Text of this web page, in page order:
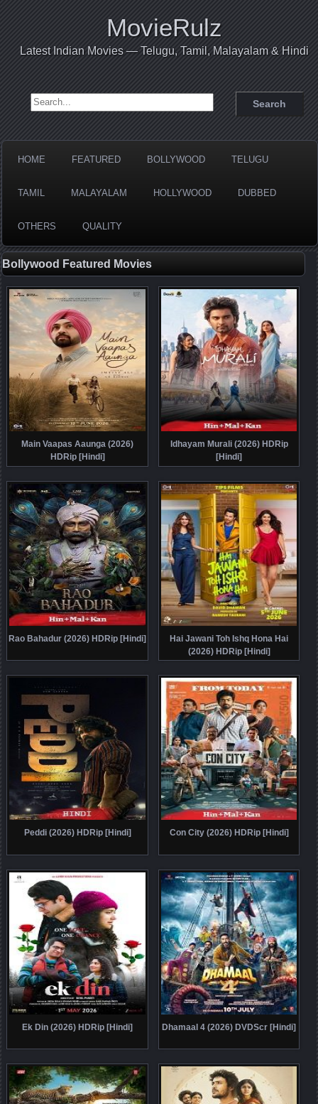
MovieRulz
Latest Indian Movies — Telugu, Tamil, Malayalam & Hindi
Search for:
HOME FEATURED BOLLYWOOD TELUGU
TAMIL MALAYALAM HOLLYWOOD DUBBED
OTHERS QUALITY
Bollywood Featured Movies
Main Vaapas Aaunga (2026)
HDRip [Hindi]
Idhayam Murali (2026) HDRip
[Hindi]
Rao Bahadur (2026) HDRip [Hindi]
Hai Jawani Toh Ishq Hona Hai
(2026) HDRip [Hindi]
Peddi (2026) HDRip [Hindi] Con City (2026) HDRip [Hindi]
Ek Din (2026) HDRip [Hindi] Dhamaal 4 (2026) DVDScr [Hindi]